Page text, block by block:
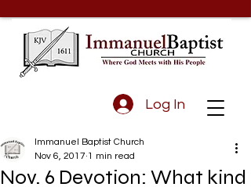
Log In
Nov. 6 Devotion: What kind
Immanuel Baptist Church
Nov 6, 2017 1 min read